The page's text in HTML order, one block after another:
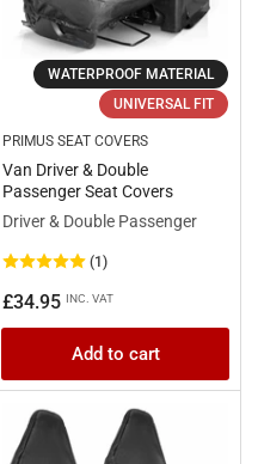
WATERPROOF MATERIAL
UNIVERSAL FIT
PRIMUS SEAT COVERS
Van Driver & Double
Passenger Seat Covers
Driver & Double Passenger
(1)
Regular
price
£34.95 INC. VAT
Add to cart